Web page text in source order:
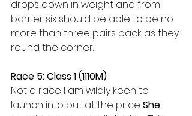
drops down in weight and from
barrier six should be able to be no
more than three pairs back as they
round the corner.
Race 5: Class 1 (1110M)
Not a race I am wildly keen to
launch into but at the price She